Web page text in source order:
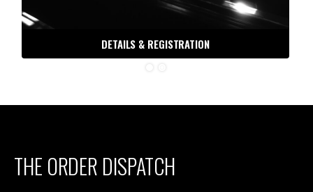
DETAILS & REGISTRATION
THE ORDER DISPATCH